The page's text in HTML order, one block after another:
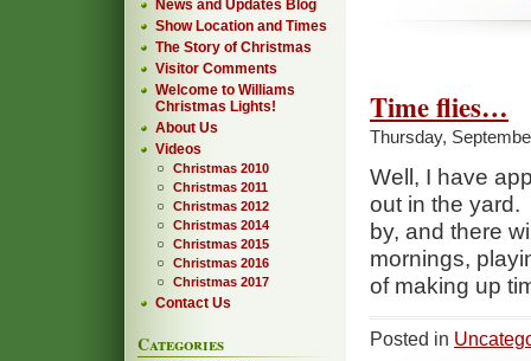
Time flies…
Thursday,
Well, I have
out in the yard.
by, and there
mornings,
of making up
Posted in
News and Updates Blog
Show Location and Times
The Story of Christmas
Visitor Comments
Welcome to Williams
Christmas Lights!
About Us
Videos
Christmas 2010
Christmas 2011
Christmas 2012
Christmas 2014
Christmas 2015
Christmas 2016
Christmas 2017
Contact Us
Categories